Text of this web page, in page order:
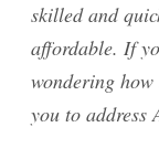
skilled and
affordable. If
wondering
you to address